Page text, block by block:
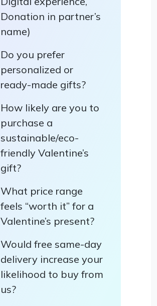
Donation in partner’s
name)
Do you prefer
personalized or
ready-made gifts?
How likely are you to
purchase a
sustainable/eco-
friendly Valentine’s
gift?
What price range
feels “worth it” for a
Valentine’s present?
Would free same-day
delivery increase your
likelihood to buy from
us?